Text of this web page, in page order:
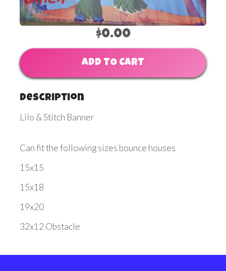
$0.00
ADD TO CART
Description
Lilo & Stitch Banner
Can fit the following sizes bounce houses
15x15
15x18
19x20
32x12 Obstacle